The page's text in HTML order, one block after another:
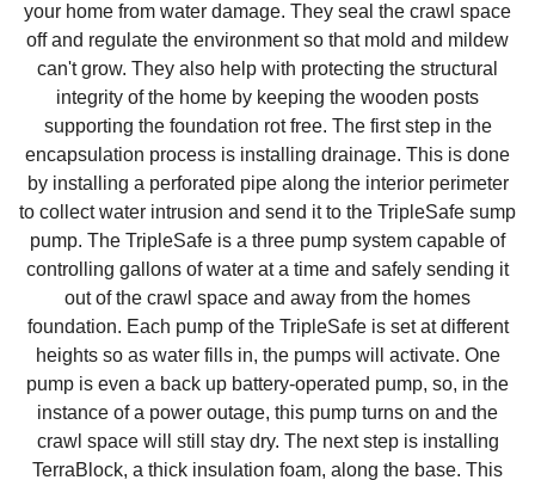
your home from water damage. They seal the crawl space
off and regulate the environment so that mold and mildew
can't grow. They also help with protecting the structural
integrity of the home by keeping the wooden posts
supporting the foundation rot free. The first step in the
encapsulation process is installing drainage. This is done
by installing a perforated pipe along the interior perimeter
to collect water intrusion and send it to the TripleSafe sump
pump. The TripleSafe is a three pump system capable of
controlling gallons of water at a time and safely sending it
out of the crawl space and away from the homes
foundation. Each pump of the TripleSafe is set at different
heights so as water fills in, the pumps will activate. One
pump is even a back up battery-operated pump, so, in the
instance of a power outage, this pump turns on and the
crawl space will still stay dry. The next step is installing
TerraBlock, a thick insulation foam, along the base. This